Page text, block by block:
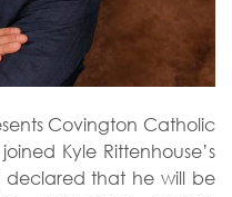
Covington Catholic
Kyle Rittenhouse’s
that he will be